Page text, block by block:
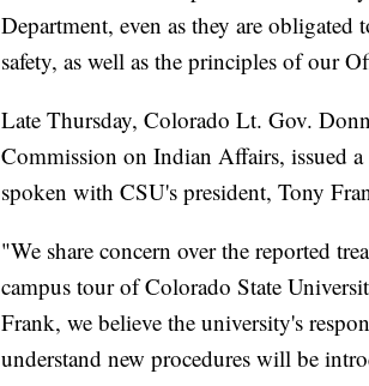
Department, even as they are
safety, as well as the principles of our
Late Thursday, Colorado Lt. Gov.
Commission on Indian Affairs, issued
spoken with CSU's president, Tony
"We share concern over the reported
campus tour of Colorado State
Frank, we believe the university's
understand new procedures will be